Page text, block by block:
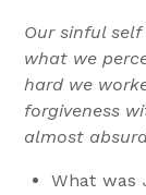
Our sinful
what we
hard we
forgiveness
almost
What was